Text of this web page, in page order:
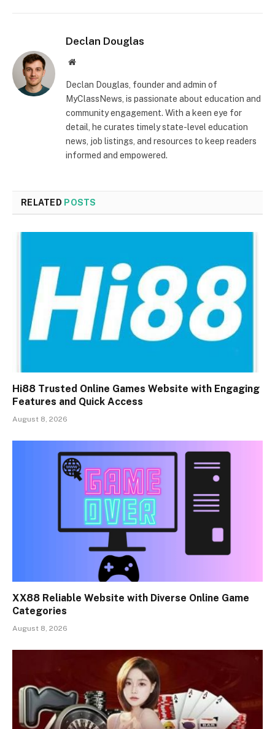
Declan Douglas
Website
Declan Douglas, founder and admin of
MyClassNews, is passionate about education and
community engagement. With a keen eye for
detail, he curates timely state-level education
news, job listings, and resources to keep readers
informed and empowered.
RELATED POSTS
Hi88 Trusted Online Games Website with Engaging
Features and Quick Access
August 8, 2026
XX88 Reliable Website with Diverse Online Game
Categories
August 8, 2026